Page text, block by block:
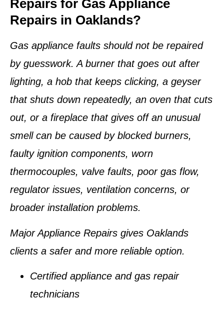
Repairs for Gas Appliance
Repairs in Oaklands?
Gas appliance faults should not be repaired
by guesswork. A burner that goes out after
lighting, a hob that keeps clicking, a geyser
that shuts down repeatedly, an oven that cuts
out, or a fireplace that gives off an unusual
smell can be caused by blocked burners,
faulty ignition components, worn
thermocouples, valve faults, poor gas flow,
regulator issues, ventilation concerns, or
broader installation problems.
Major Appliance Repairs gives Oaklands
clients a safer and more reliable option.
Certified appliance and gas repair
technicians